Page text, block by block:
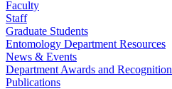
Faculty
Staff
Graduate Students
Entomology Department Resources
News & Events
Department Awards and Recognition
Publications